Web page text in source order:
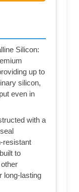
Silicon:
up to
silicon,
even in
with a
resistant
to
long-lasting